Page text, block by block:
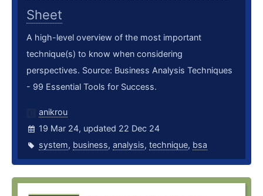
Sheet
A high-level overview of the most important
technique(s) to know when considering
perspectives. Source: Business Analysis Techniques
- 99 Essential Tools for Success.
anikrou
19 Mar 24, updated 22 Dec 24
system, business, analysis, technique, bsa